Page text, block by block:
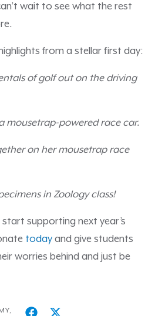
wait to see what the rest
from a stellar first day:
of golf out on the driving
mousetrap-powered race car.
on her mousetrap race
in Zoology class!
supporting next year’s
today and give students
worries behind and just be
,